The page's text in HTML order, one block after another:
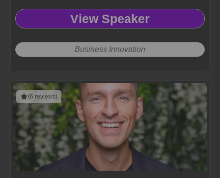
View Speaker
Business Innovation
(6 reviews)